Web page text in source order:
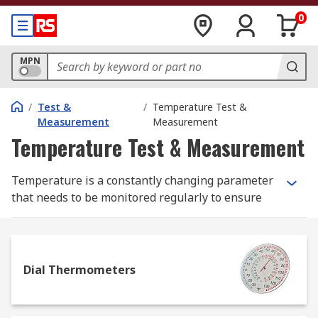
0
MPN
/ Test &
Measurement
/ Temperature Test &
Measurement
Temperature Test & Measurement
Temperature is a constantly changing parameter
that needs to be monitored regularly to ensure
products ranging from basic glass thermometers
to high specification thermal imaging cameras to
help you manage temperature monitoring and
Dial Thermometers